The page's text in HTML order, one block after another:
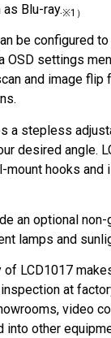
Blu-ray.※1）
be configured to
OSD settings
and image
a stepless
desired angle.
mount hooks and
an optional
lamps and
of LCD1017
at
video
into other